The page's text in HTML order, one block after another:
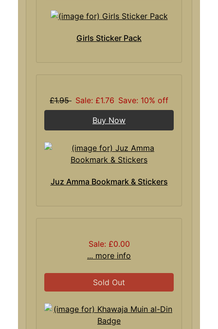
Girls Sticker Pack
£1.95 Sale: £1.76 Save: 10% off
Buy Now
Juz Amma Bookmark & Stickers
Sale: £0.00
... more info
Sold Out